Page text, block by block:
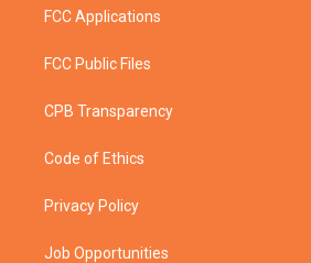
FCC Applications
FCC Public Files
CPB Transparency
Code of Ethics
Privacy Policy
Job Opportunities